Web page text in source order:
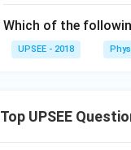
Which of the
UPSEE - 2018
Top UPSEE